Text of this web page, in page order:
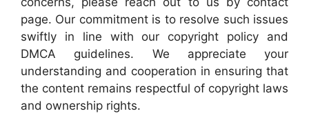
page. Our commitment is to resolve such issues
swiftly in line with our copyright policy and
DMCA guidelines. We appreciate your
understanding and cooperation in ensuring that
the content remains respectful of copyright laws
and ownership rights.